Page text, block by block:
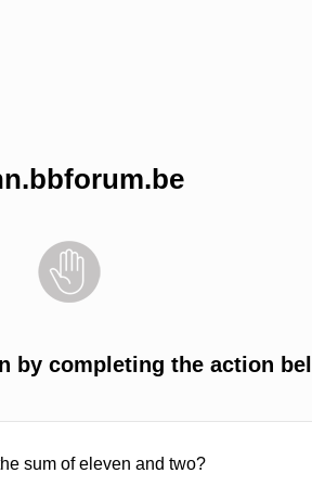
by completing the action
sum of eleven and two?